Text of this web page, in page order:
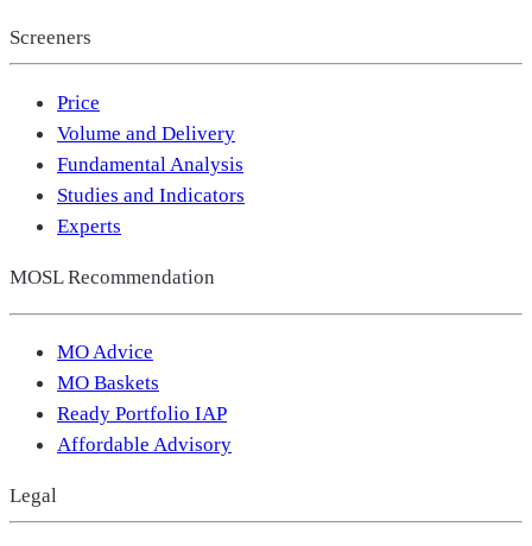
Screeners
Price
Volume and Delivery
Fundamental Analysis
Studies and Indicators
Experts
MOSL Recommendation
MO Advice
MO Baskets
Ready Portfolio IAP
Affordable Advisory
Legal